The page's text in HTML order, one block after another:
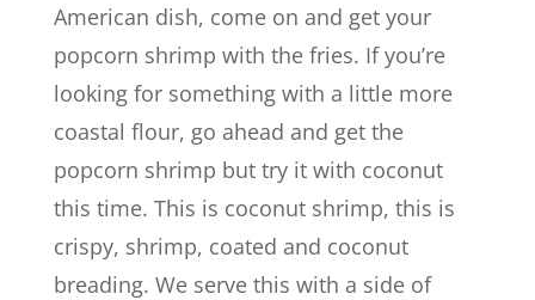
American dish, come on and get your
popcorn shrimp with the fries. If you’re
looking for something with a little more
coastal flour, go ahead and get the
popcorn shrimp but try it with coconut
this time. This is coconut shrimp, this is
crispy, shrimp, coated and coconut
breading. We serve this with a side of